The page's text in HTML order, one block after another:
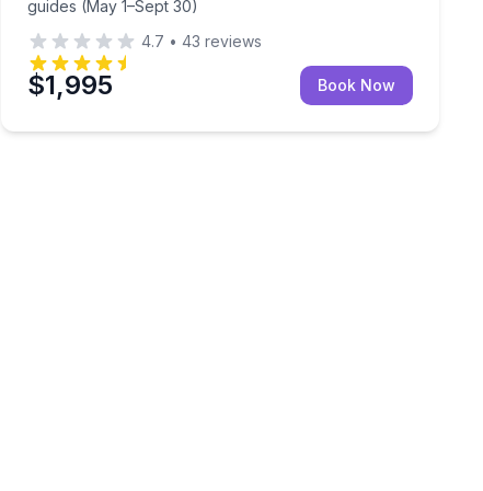
guides (May 1–Sept 30)
4.7 • 43 reviews
$1,995 Book Now